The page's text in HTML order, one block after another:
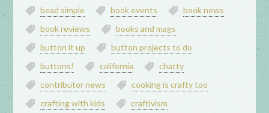
bead simple
book events
book news
book reviews
books and mags
button it up
button projects to do
buttons!
california
chatty
contributor news
cooking is crafty too
crafting with kids
craftivism